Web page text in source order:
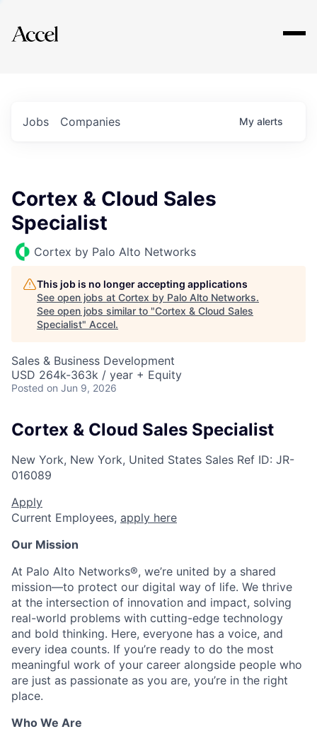
Explore
Jobs Companies My alerts
Cortex & Cloud Sales
Specialist
Cortex by Palo Alto Networks
This job is no longer accepting applications
See open jobs at Cortex by Palo Alto Networks.
See open jobs similar to "Cortex & Cloud Sales
Specialist" Accel.
Sales & Business Development
USD 264k-363k / year + Equity
Posted on Jun 9, 2026
Cortex & Cloud Sales Specialist
New York, New York, United States Sales Ref ID: JR-
016089
Apply
Current Employees, apply here
Our Mission
At Palo Alto Networks®, we’re united by a shared
mission—to protect our digital way of life. We thrive
at the intersection of innovation and impact, solving
real-world problems with cutting-edge technology
and bold thinking. Here, everyone has a voice, and
every idea counts. If you’re ready to do the most
meaningful work of your career alongside people who
are just as passionate as you are, you’re in the right
place.
Who We Are